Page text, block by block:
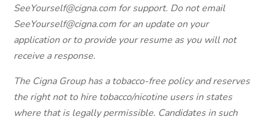
SeeYourself@cigna.com for support. Do not email
SeeYourself@cigna.com for an update on your
application or to provide your resume as you will not
receive a response.
The Cigna Group has a tobacco-free policy and reserves
the right not to hire tobacco/nicotine users in states
where that is legally permissible. Candidates in such